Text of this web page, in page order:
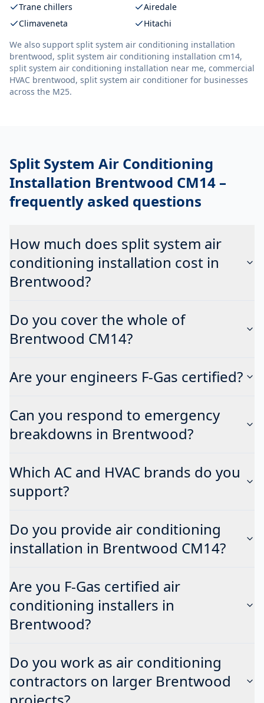
Trane chillers
Airedale
Climaveneta
Hitachi
We also support split system air conditioning installation
brentwood, split system air conditioning installation cm14,
split system air conditioning installation near me, commercial
HVAC brentwood, split system air conditioner for businesses
across the M25.
Split System Air Conditioning
Installation Brentwood CM14 –
frequently asked questions
How much does split system air
conditioning installation cost in
Brentwood?
Do you cover the whole of
Brentwood CM14?
Are your engineers F-Gas certified?
Can you respond to emergency
breakdowns in Brentwood?
Which AC and HVAC brands do you
support?
Do you provide air conditioning
installation in Brentwood CM14?
Are you F-Gas certified air
conditioning installers in
Brentwood?
Do you work as air conditioning
contractors on larger Brentwood